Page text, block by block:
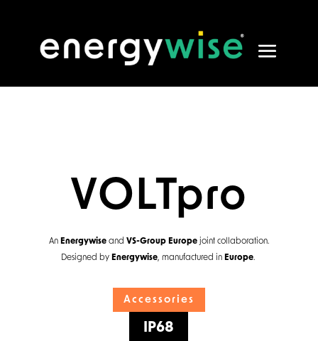
VOLTpro
An Energywiseand VS-Group Europejoint collaboration.
Designed by Energywise, manufactured in Europe.
Accessories
IP68